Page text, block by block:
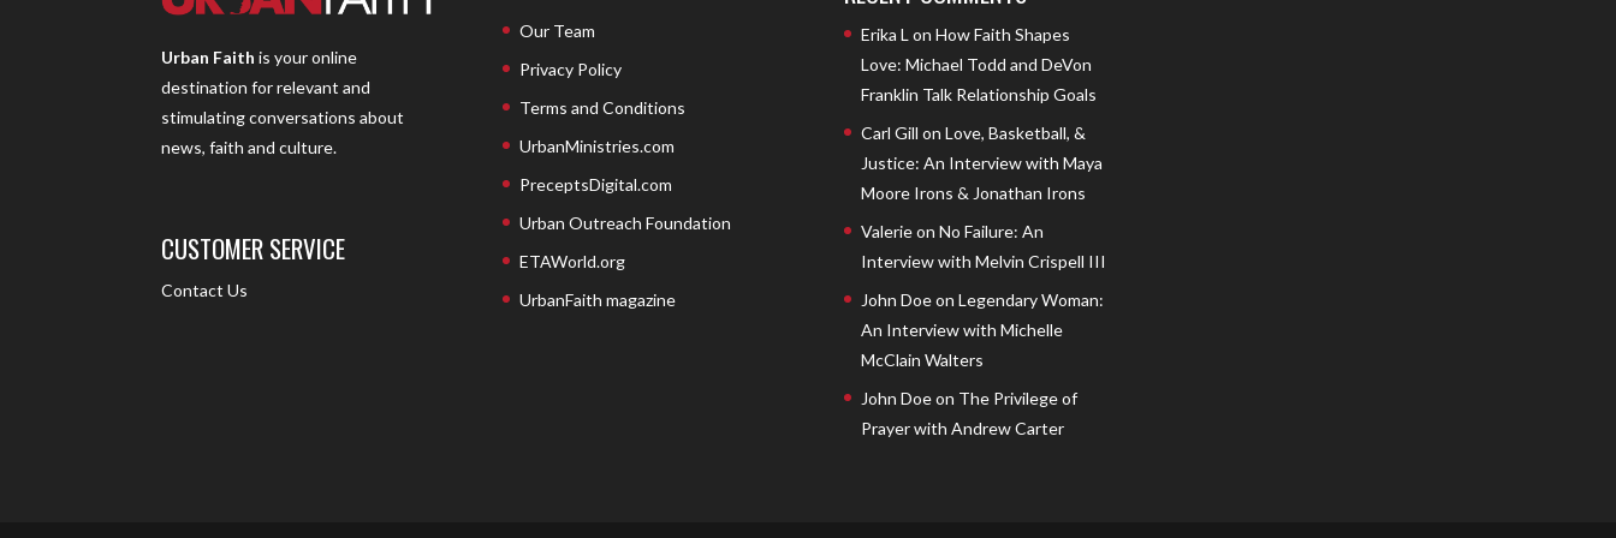
Urban Faith is your online
destination for relevant and
stimulating conversations about
news, faith and culture.
CUSTOMER SERVICE
Contact Us
Our Team
Privacy Policy
Terms and Conditions
UrbanMinistries.com
PreceptsDigital.com
Urban Outreach Foundation
ETAWorld.org
UrbanFaith magazine
Erika L on How Faith Shapes
Love: Michael Todd and DeVon
Franklin Talk Relationship Goals
Carl Gill on Love, Basketball, &
Justice: An Interview with Maya
Moore Irons & Jonathan Irons
Valerieon No Failure: An
Interview with Melvin Crispell III
John Doeon Legendary Woman:
An Interview with Michelle
McClain Walters
John Doeon The Privilege of
Prayer with Andrew Carter